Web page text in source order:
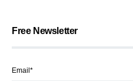
Free Newsletter
Email*